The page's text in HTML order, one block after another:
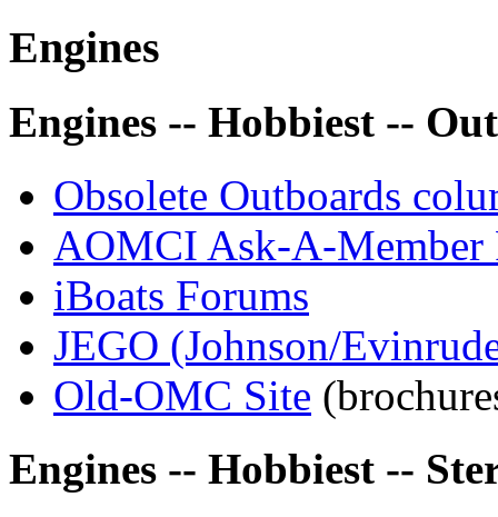
Engines
Engines -- Hobbiest --
Obsolete Outboards
AOMCI Ask-A-Member
iBoats Forums
JEGO (Johnson/
Old-OMC Site
Engines -- Hobbiest --